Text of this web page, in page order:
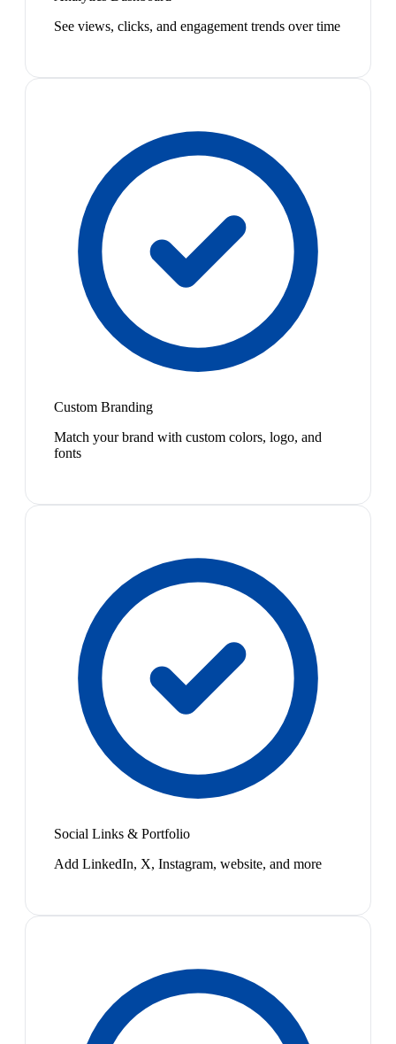
See views, clicks, and engagement trends over time
Custom Branding
Match your brand with custom colors, logo, and
fonts
Social Links & Portfolio
Add LinkedIn, X, Instagram, website, and more